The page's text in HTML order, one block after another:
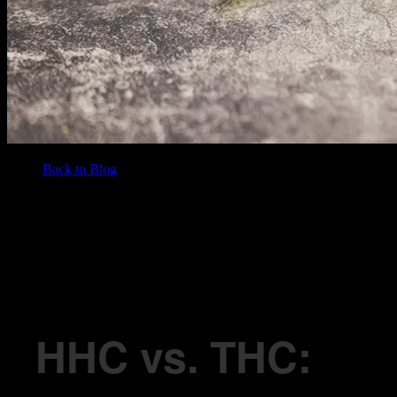
Back to Blog
HHC vs. THC: